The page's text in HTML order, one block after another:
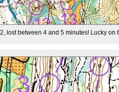
lost between 4 and 5 minutes! Lucky